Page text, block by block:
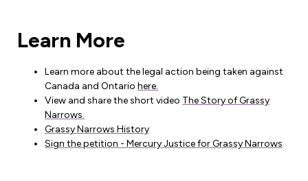
Learn More
Learn more about the legal action being taken against
Canada and Ontario here.
View and share the short video The Story of Grassy
Narrows.
Grassy Narrows History
Sign the petition - Mercury Justice for Grassy Narrows